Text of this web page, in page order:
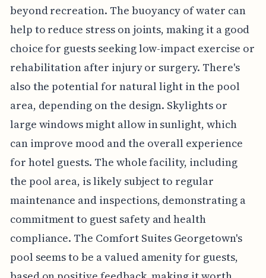
beyond recreation. The buoyancy of water can
help to reduce stress on joints, making it a good
choice for guests seeking low-impact exercise or
rehabilitation after injury or surgery. There's
also the potential for natural light in the pool
area, depending on the design. Skylights or
large windows might allow in sunlight, which
can improve mood and the overall experience
for hotel guests. The whole facility, including
the pool area, is likely subject to regular
maintenance and inspections, demonstrating a
commitment to guest safety and health
compliance. The Comfort Suites Georgetown's
pool seems to be a valued amenity for guests,